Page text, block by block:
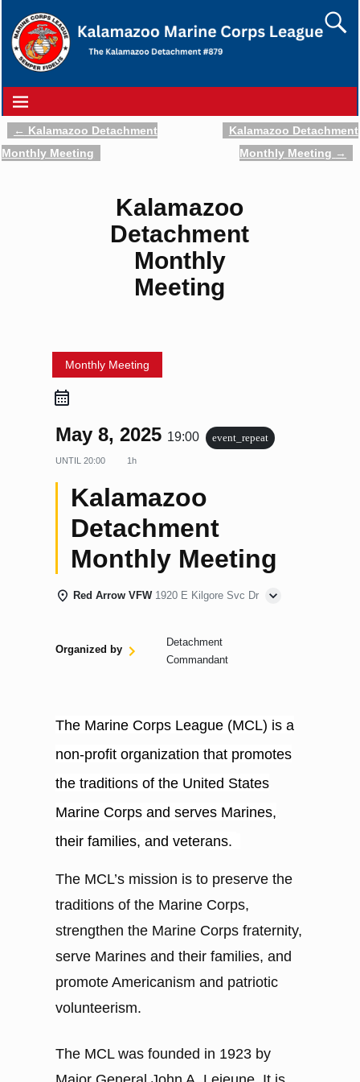
Post navigation
← Kalamazoo Detachment
Monthly Meeting
Kalamazoo Detachment
Monthly Meeting →
Kalamazoo
Detachment
Monthly
Meeting
Monthly Meeting
May 8, 2025 19:00 event_repeat
UNTIL 20:00 1h
Kalamazoo
Detachment
Monthly Meeting
Red Arrow VFW 1920 E Kilgore Svc Dr
Organized by
Detachment
Commandant
The Marine Corps League (MCL) is a
non-profit organization that promotes
the traditions of the United States
Marine Corps and serves Marines,
their families, and veterans.
The MCL’s mission is to preserve the
traditions of the Marine Corps,
strengthen the Marine Corps fraternity,
serve Marines and their families, and
promote Americanism and patriotic
volunteerism.
The MCL was founded in 1923 by